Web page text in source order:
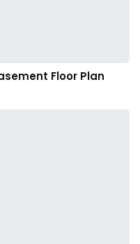
Floor Plan